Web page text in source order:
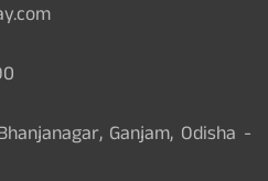
Ganjam, Odisha -